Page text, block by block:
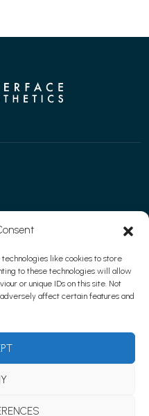
like cookies to store
to these technologies will allow
or unique IDs on this site. Not
affect certain features and
Terms & Conditions
Clinic